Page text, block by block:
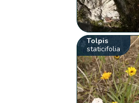
Tolpis
staticifolia